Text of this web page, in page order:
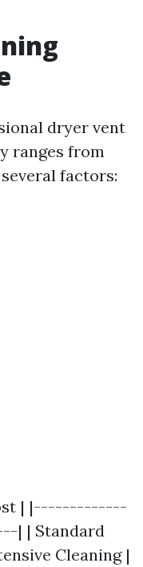
dryer vent
ranges from
factors:
| |-------------
| Standard
Cleaning |